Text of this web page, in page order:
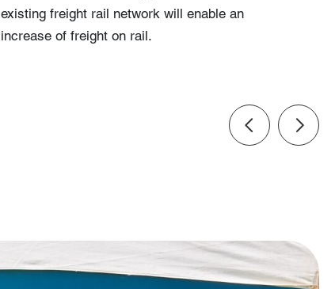
existing freight rail network will enable an
increase of freight on rail.